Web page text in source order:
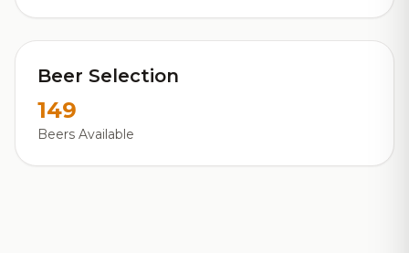
Beer Selection
149
Beers Available